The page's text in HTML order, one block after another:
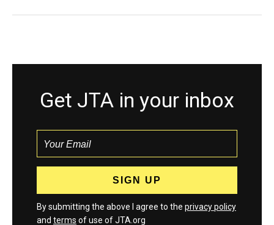
Get JTA in your inbox
By submitting the above I agree to the privacy policy
and terms of use of JTA.org